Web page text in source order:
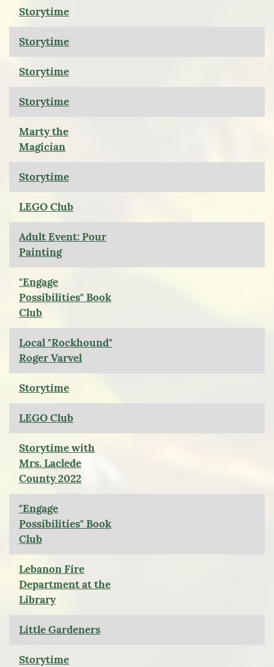
Storytime
Storytime
Storytime
Storytime
Marty the
Magician
Storytime
LEGO Club
Adult Event: Pour
Painting
"Engage
Possibilities" Book
Club
Local "Rockhound"
Roger Varvel
Storytime
LEGO Club
Storytime with
Mrs. Laclede
County 2022
"Engage
Possibilities" Book
Club
Lebanon Fire
Department at the
Library
Little Gardeners
Storytime